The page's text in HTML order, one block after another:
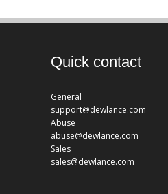
Quick contact
General
support@dewlance.com
Abuse
abuse@dewlance.com
Sales
sales@dewlance.com